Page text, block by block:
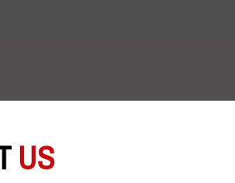
US